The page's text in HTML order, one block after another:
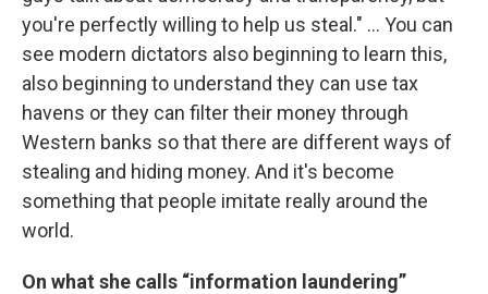
you're perfectly willing to help us steal." … You can
see modern dictators also beginning to learn this,
also beginning to understand they can use tax
havens or they can filter their money through
Western banks so that there are different ways of
stealing and hiding money. And it's become
something that people imitate really around the
world.
On what she calls “information laundering”